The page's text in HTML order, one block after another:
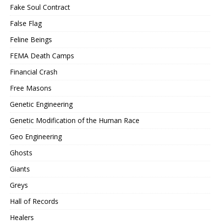
Fake Soul Contract
False Flag
Feline Beings
FEMA Death Camps
Financial Crash
Free Masons
Genetic Engineering
Genetic Modification of the Human Race
Geo Engineering
Ghosts
Giants
Greys
Hall of Records
Healers